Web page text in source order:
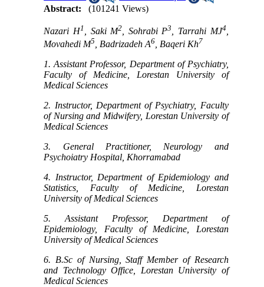
Abstract:
(101241 Views)
Nazari H1 , Saki M2 , Sohrabi P3 , Tarrahi MJ4,
Movahedi M5 , Badrizadeh A6 , Baqeri Kh7
1. Assistant Professor, Department of Psychiatry,
Faculty of Medicine, Lorestan University of
Medical Sciences
2. Instructor, Department of Psychiatry, Faculty
of Nursing and Midwifery, Lorestan University of
Medical Sciences
3. General Practitioner, Neurology and
Psychoiatry Hospital, Khorramabad
4. Instructor, Department of Epidemiology and
Statistics, Faculty of Medicine, Lorestan
University of Medical Sciences
5. Assistant Professor, Department of
Epidemiology, Faculty of Medicine, Lorestan
University of Medical Sciences
6. B.Sc of Nursing, Staff Member of Research
and Technology Office, Lorestan University of
Medical Sciences